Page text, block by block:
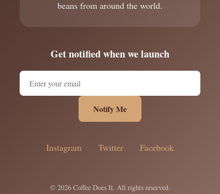
beans from around the world.
Get notified when we launch
Notify Me
Instagram Twitter Facebook
© 2026 Coffee Does It. All rights reserved.